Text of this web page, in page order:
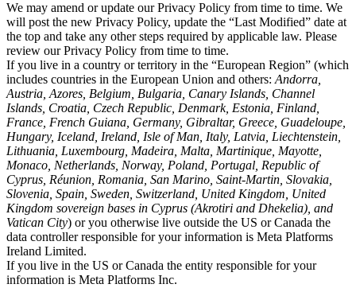
We may amend or update our Privacy Policy from time to time. We
will post the new Privacy Policy, update the “Last Modified” date at
the top and take any other steps required by applicable law. Please
review our Privacy Policy from time to time.
If you live in a country or territory in the “European Region” (which
includes countries in the European Union and others: Andorra,
Austria, Azores, Belgium, Bulgaria, Canary Islands, Channel
Islands, Croatia, Czech Republic, Denmark, Estonia, Finland,
France, French Guiana, Germany, Gibraltar, Greece, Guadeloupe,
Hungary, Iceland, Ireland, Isle of Man, Italy, Latvia, Liechtenstein,
Lithuania, Luxembourg, Madeira, Malta, Martinique, Mayotte,
Monaco, Netherlands, Norway, Poland, Portugal, Republic of
Cyprus, Réunion, Romania, San Marino, Saint-Martin, Slovakia,
Slovenia, Spain, Sweden, Switzerland, United Kingdom, United
Kingdom sovereign bases in Cyprus (Akrotiri and Dhekelia), and
Vatican City) or you otherwise live outside the US or Canada the
data controller responsible for your information is Meta Platforms
Ireland Limited.
If you live in the US or Canada the entity responsible for your
information is Meta Platforms Inc.